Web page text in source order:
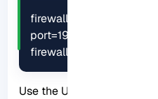
firewall-cmd --
port=19999/tcp
firewall-cmd --reload
Use the URL below on